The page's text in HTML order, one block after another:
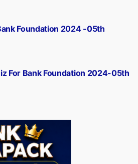
For Bank Foundation 2024-05th
Foundation 2024 -05th